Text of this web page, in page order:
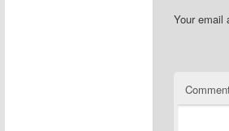
Your email